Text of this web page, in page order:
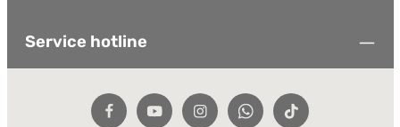
Service hotline